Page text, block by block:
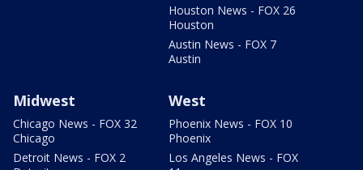
Houston News - FOX 26
Houston
Austin News - FOX 7
Austin
Midwest
Chicago News - FOX 32
Chicago
Detroit News - FOX 2
West
Phoenix News - FOX 10
Phoenix
Los Angeles News - FOX